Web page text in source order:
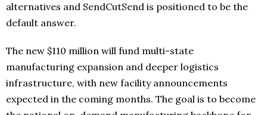
alternatives and SendCutSend is positioned to be the
default answer.
The new $110 million will fund multi-state
manufacturing expansion and deeper logistics
infrastructure, with new facility announcements
expected in the coming months. The goal is to become